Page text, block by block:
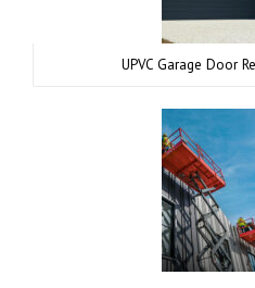
UPVC Garage Door